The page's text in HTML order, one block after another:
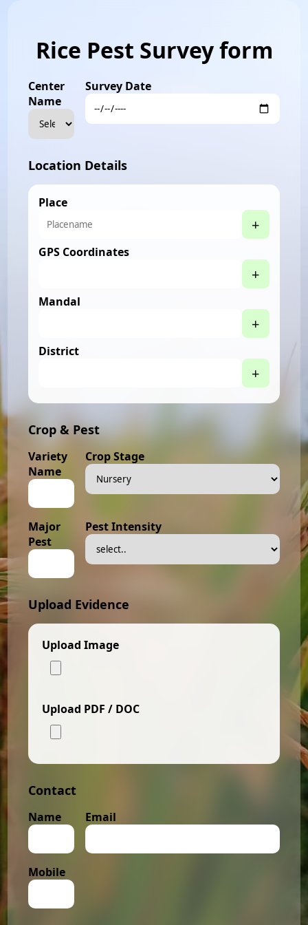
Rice Pest Survey form
Center
Name
Survey Date
Location Details
Place
+
GPS Coordinates
+
Mandal
+
District
+
Crop & Pest
Variety
Name
Crop Stage
Major
Pest
Pest Intensity
Upload Evidence
Upload Image
Upload PDF / DOC
Contact
Name Email
Mobile